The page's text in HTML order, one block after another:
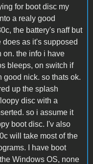
for boot disc my
a realy good
the battery's naff but
does as it's supposed
on. the info i have
bleeps, on switch if
good nick. so thats ok.
up the splash
disc with a
so i assume it
boot disc. I'v also
will take most of the
I have boot
Windows OS, none